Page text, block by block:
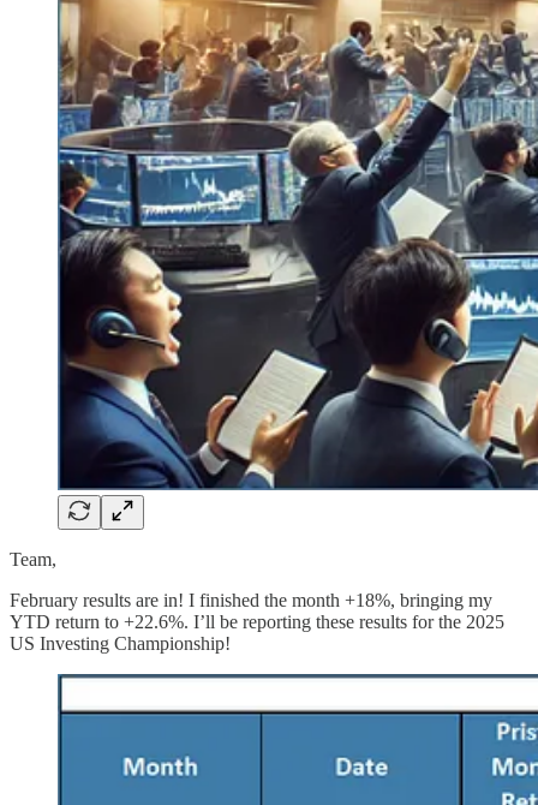
Team,
February results are in! I finished the month +18%, bringing my
YTD return to +22.6%. I’ll be reporting these results for the 2025
US Investing Championship!